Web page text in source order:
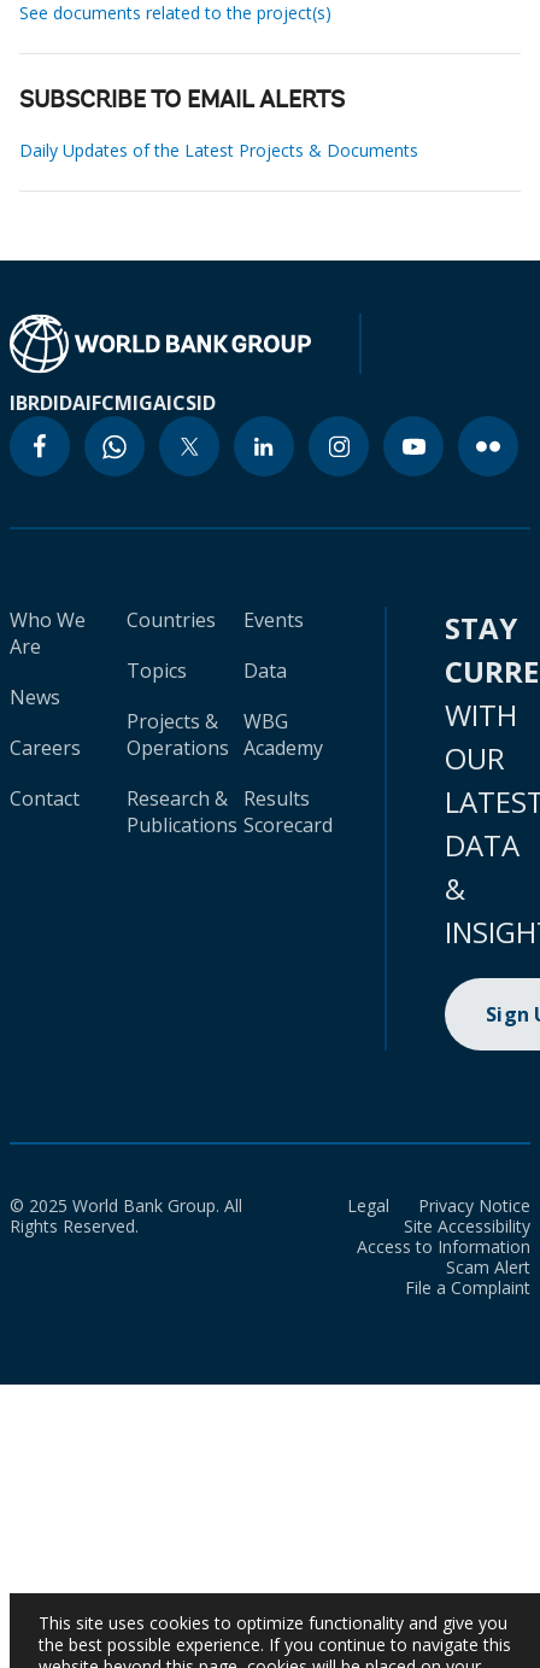
See documents related to the project(s)
SUBSCRIBE TO EMAIL ALERTS
Daily Updates of the Latest Projects & Documents
IBRDIDAIFCMIGAICSID
Who We
Are
News
Careers
Contact
Countries
Topics
Projects &
Operations
Research &
Publications
Events
Data
WBG
Academy
Results
Scorecard
STAY
WITH
OUR
DATA
&
Sign
© 2025 World Bank Group. All
Rights Reserved.
Legal
Privacy Notice
Site Accessibility
Access to Information
Scam Alert
File a Complaint
This site uses cookies to optimize functionality and give you
the best possible experience. If you continue to navigate this